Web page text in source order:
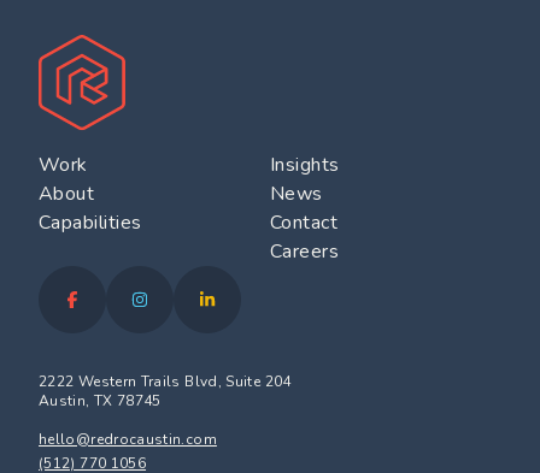
2222 Western Trails Blvd, Suite 204
Austin, TX 78745
hello@redrocaustin.com
(512) 770 1056
Work
About
Capabilities
Insights
News
Contact
Careers